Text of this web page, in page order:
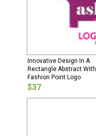
Innovative Design In A
Rectangle Abstract With
Fashion Point Logo
$37